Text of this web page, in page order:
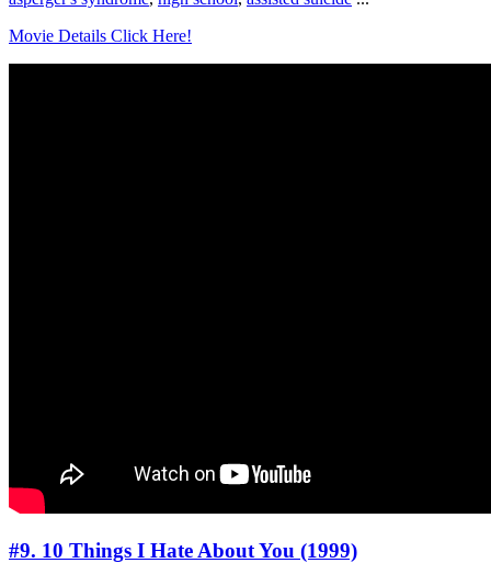
Movie Details Click Here!
#9. 10 Things I Hate About You (1999)